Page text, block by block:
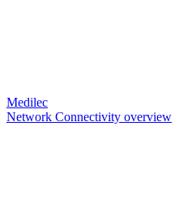
Medilec
Network Connectivity overview